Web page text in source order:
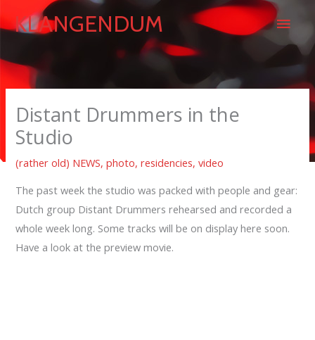
to KLANGENDUM
Main
Distant Drummers in the
Studio
(rather old) NEWS,photo,residencies,video
The past week the studio was packed with people and gear:
Dutch group Distant Drummers rehearsed and recorded a
whole week long. Some tracks will be on display here soon.
Have a look at the preview movie.